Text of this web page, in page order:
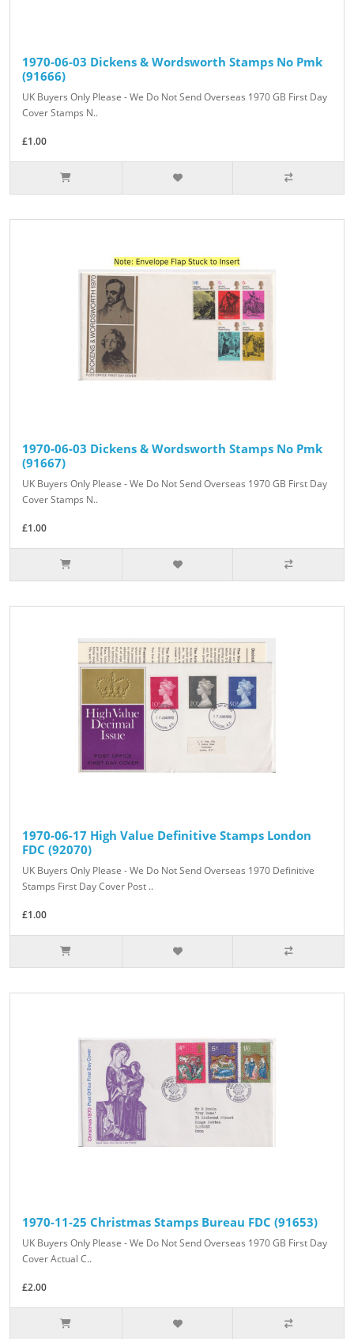
1970-06-03 Dickens & Wordsworth Stamps No Pmk
(91666)
UK Buyers Only Please - We Do Not Send Overseas 1970 GB First Day
Cover Stamps N..
£1.00
1970-06-03 Dickens & Wordsworth Stamps No Pmk
(91667)
UK Buyers Only Please - We Do Not Send Overseas 1970 GB First Day
Cover Stamps N..
£1.00
1970-06-17 High Value Definitive Stamps London
FDC (92070)
UK Buyers Only Please - We Do Not Send Overseas 1970 Definitive
Stamps First Day Cover Post ..
£1.00
1970-11-25 Christmas Stamps Bureau FDC (91653)
UK Buyers Only Please - We Do Not Send Overseas 1970 GB First Day
Cover Actual C..
£2.00